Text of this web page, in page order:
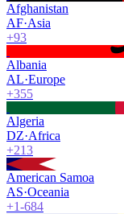
Afghanistan
AF·Asia
+93
Albania
AL·Europe
+355
Algeria
DZ·Africa
+213
American Samoa
AS·Oceania
+1-684